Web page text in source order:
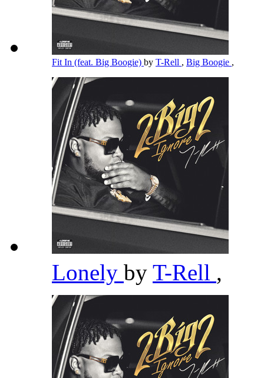
Fit In (feat. Big Boogie) by T-Rell , Big Boogie ,
Lonely by T-Rell ,